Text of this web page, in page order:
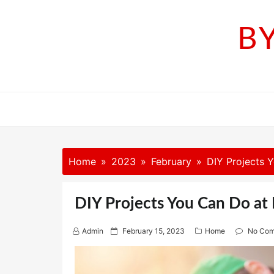
Home 2023 February DIY Projects
DIY Projects You Can Do
Admin
P February 15, 2023 Home No